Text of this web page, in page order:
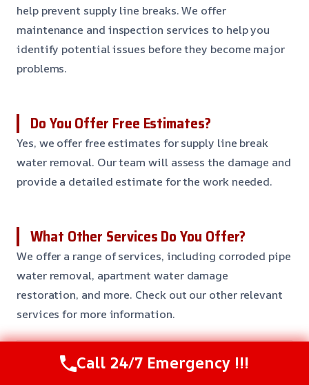
help prevent supply line breaks. We offer
maintenance and inspection services to help you
identify potential issues before they become major
problems.
Do You Offer Free Estimates?
Yes, we offer free estimates for supply line break
water removal. Our team will assess the damage and
provide a detailed estimate for the work needed.
What Other Services Do You Offer?
We offer a range of services, including corroded pipe
water removal, apartment water damage
restoration, and more. Check out our other relevant
services for more information.
Call 24/7 Emergency !!!